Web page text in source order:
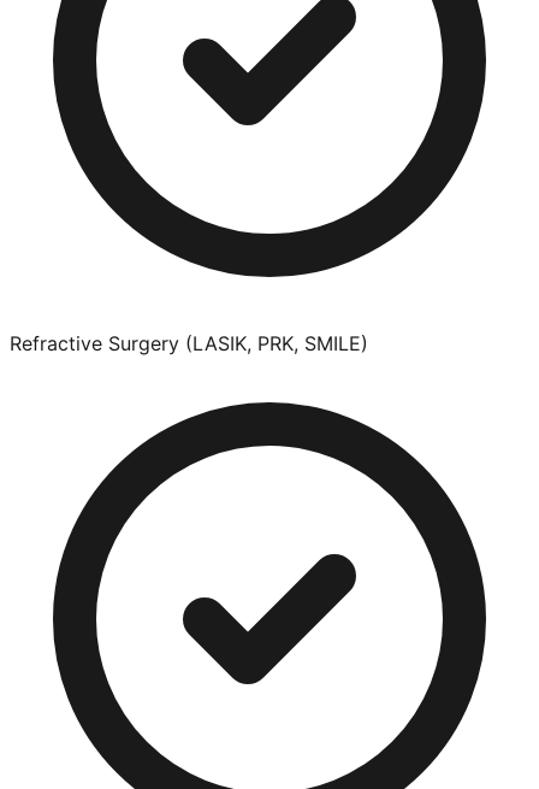
Refractive Surgery (LASIK, PRK, SMILE)